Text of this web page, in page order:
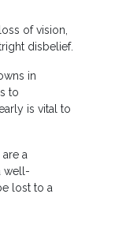
of vision,
disbelief.
in
to
is vital to
a
well-
lost to a